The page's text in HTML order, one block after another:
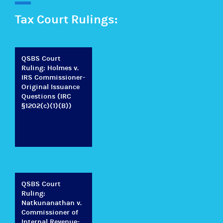
Tax Court Rulings:
QSBS Court
Ruling: Holmes v.
IRS Commissioner-
Original Issuance
Questions (IRC
§1202(c)(1)(B))
QSBS Court
Ruling:
Natkunanathan v.
Commissioner of